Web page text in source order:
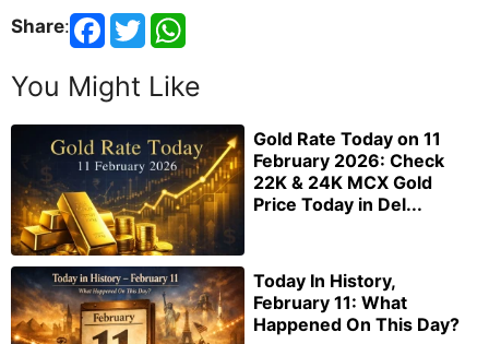
Share:
You Might Like
Gold Rate Today on 11
February 2026: Check
22K & 24K MCX Gold
Price Today in Del...
Today In History,
February 11: What
Happened On This Day?